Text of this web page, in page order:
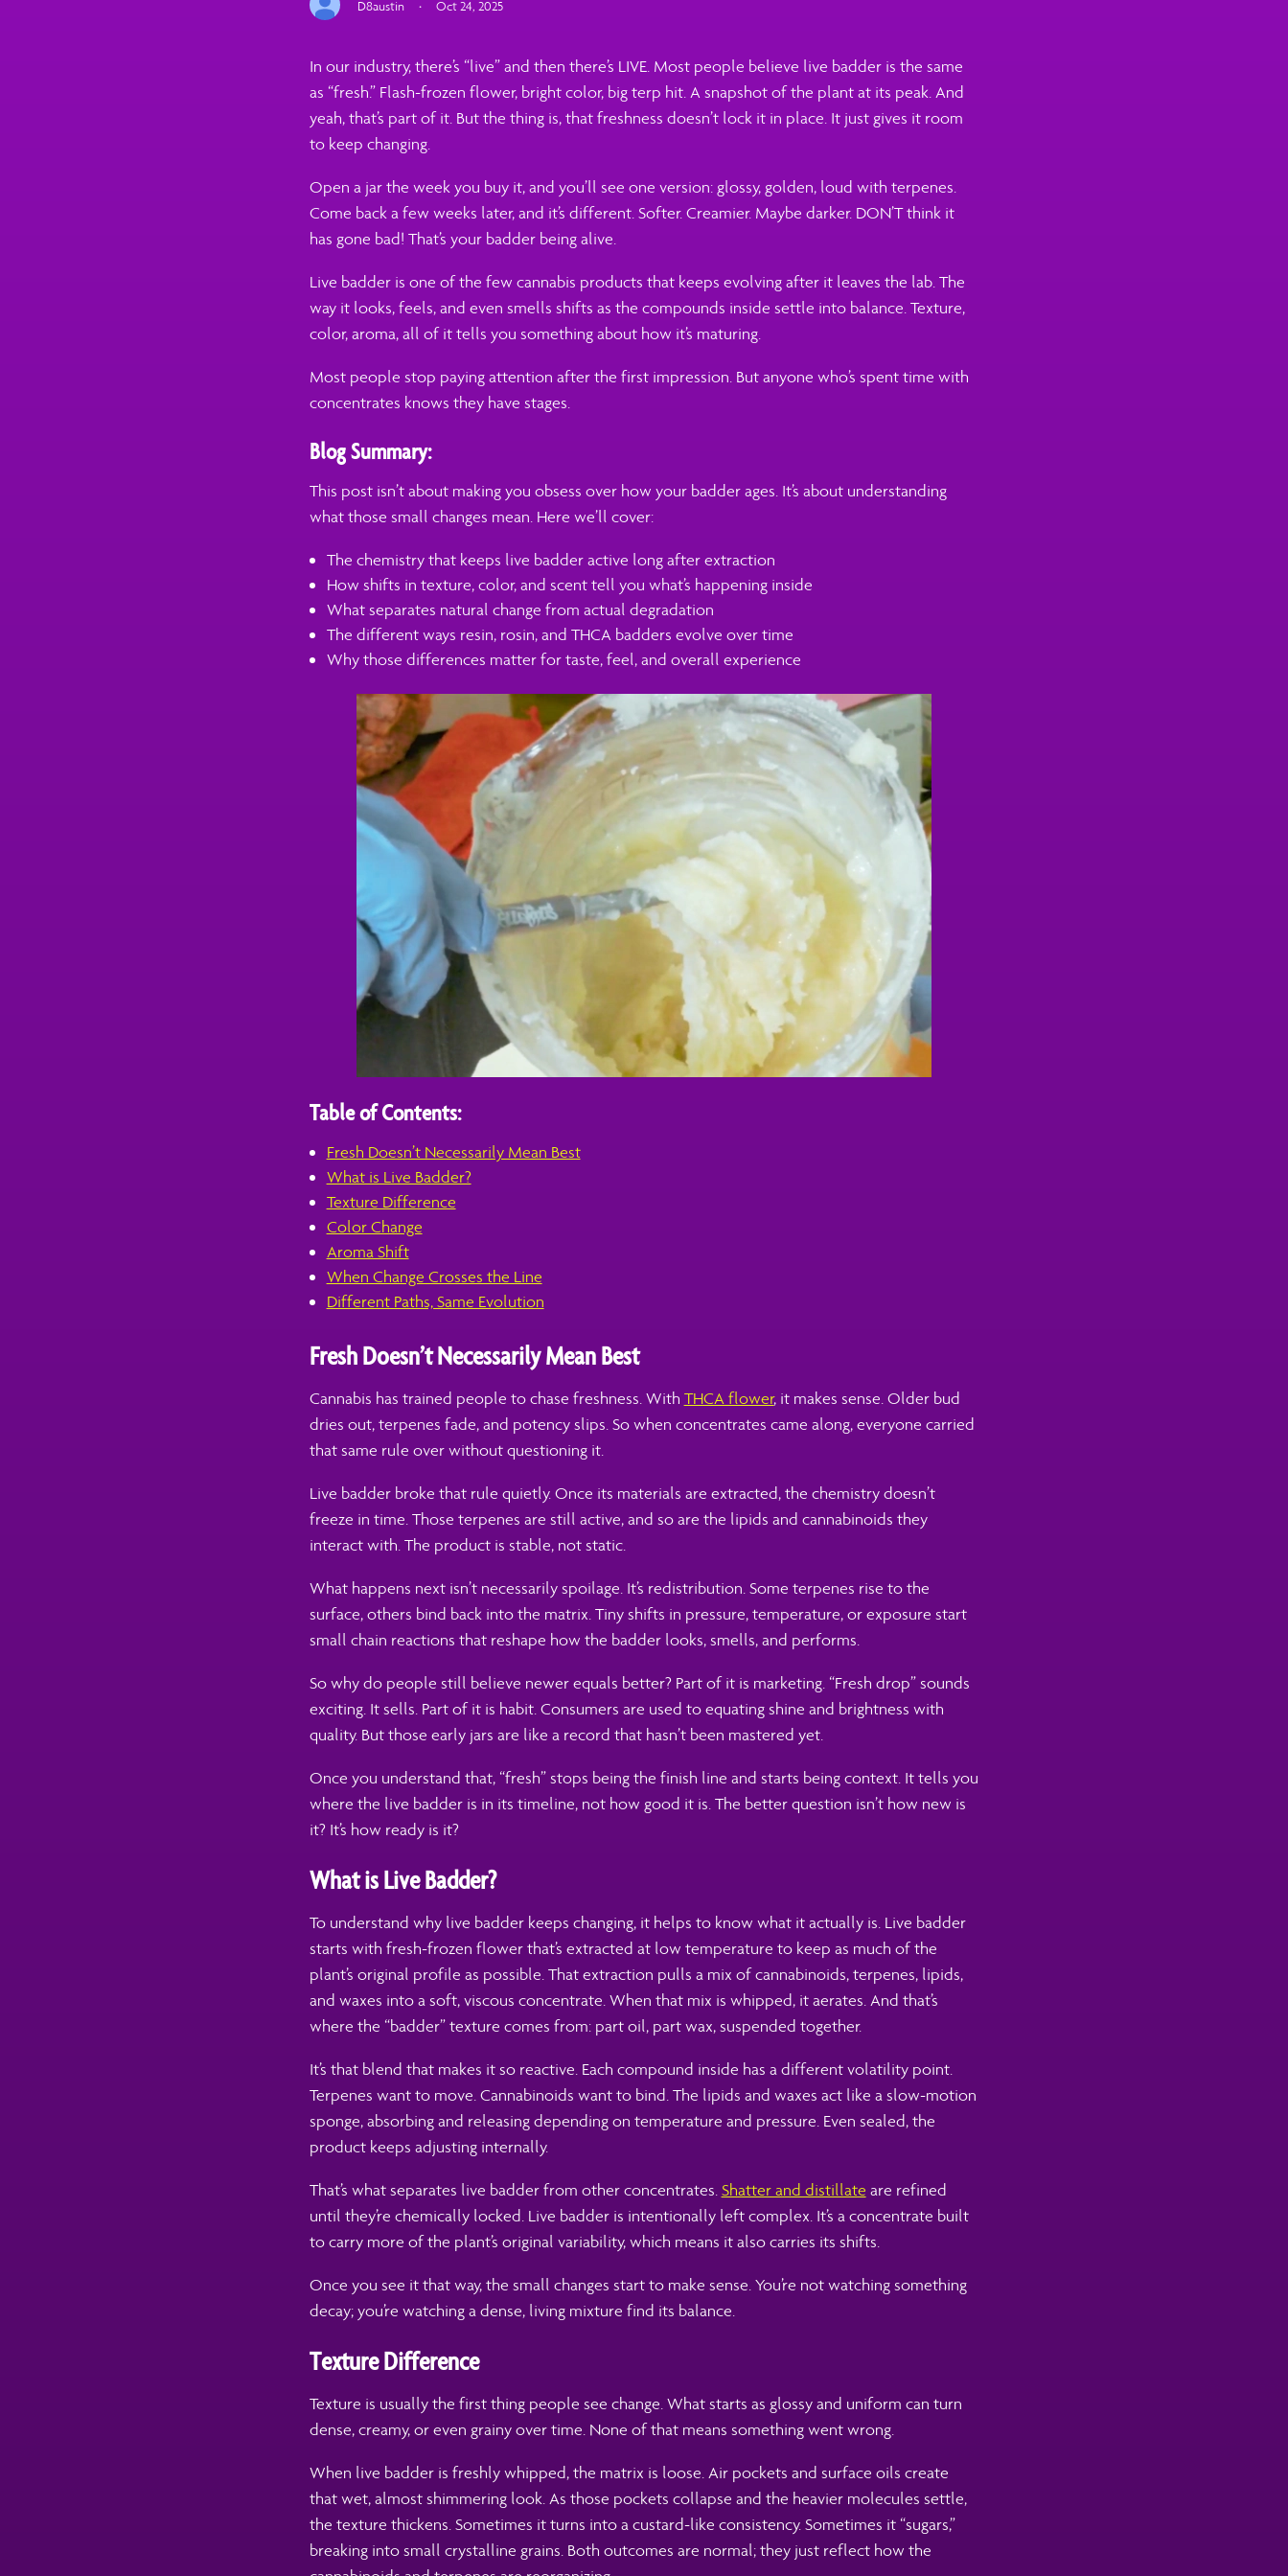
D8austin · Oct 24, 2025
In our industry, there’s “live” and then there’s LIVE. Most people believe live badder is the same
as “fresh.” Flash-frozen flower, bright color, big terp hit. A snapshot of the plant at its peak. And
yeah, that’s part of it. But the thing is, that freshness doesn’t lock it in place. It just gives it room
to keep changing.
Open a jar the week you buy it, and you’ll see one version: glossy, golden, loud with terpenes.
Come back a few weeks later, and it’s different. Softer. Creamier. Maybe darker. DON’T think it
has gone bad! That’s your badder being alive.
Live badder is one of the few cannabis products that keeps evolving after it leaves the lab. The
way it looks, feels, and even smells shifts as the compounds inside settle into balance. Texture,
color, aroma, all of it tells you something about how it’s maturing.
Most people stop paying attention after the first impression. But anyone who’s spent time with
concentrates knows they have stages.
Blog Summary:
This post isn’t about making you obsess over how your badder ages. It’s about understanding
what those small changes mean. Here we’ll cover:
The chemistry that keeps live badder active long after extraction
How shifts in texture, color, and scent tell you what’s happening inside
What separates natural change from actual degradation
The different ways resin, rosin, and THCA badders evolve over time
Why those differences matter for taste, feel, and overall experience
Table of Contents:
Fresh Doesn’t Necessarily Mean Best
What is Live Badder?
Texture Difference
Color Change
Aroma Shift
When Change Crosses the Line
Different Paths, Same Evolution
Fresh Doesn’t Necessarily Mean Best
Cannabis has trained people to chase freshness. With THCA flower, it makes sense. Older bud
dries out, terpenes fade, and potency slips. So when concentrates came along, everyone carried
that same rule over without questioning it.
Live badder broke that rule quietly. Once its materials are extracted, the chemistry doesn’t
freeze in time. Those terpenes are still active, and so are the lipids and cannabinoids they
interact with. The product is stable, not static.
What happens next isn’t necessarily spoilage. It’s redistribution. Some terpenes rise to the
surface, others bind back into the matrix. Tiny shifts in pressure, temperature, or exposure start
small chain reactions that reshape how the badder looks, smells, and performs.
So why do people still believe newer equals better? Part of it is marketing. “Fresh drop” sounds
exciting. It sells. Part of it is habit. Consumers are used to equating shine and brightness with
quality. But those early jars are like a record that hasn’t been mastered yet.
Once you understand that, “fresh” stops being the finish line and starts being context. It tells you
where the live badder is in its timeline, not how good it is. The better question isn’t how new is
it? It’s how ready is it?
What is Live Badder?
To understand why live badder keeps changing, it helps to know what it actually is. Live badder
starts with fresh-frozen flower that’s extracted at low temperature to keep as much of the
plant’s original profile as possible. That extraction pulls a mix of cannabinoids, terpenes, lipids,
and waxes into a soft, viscous concentrate. When that mix is whipped, it aerates. And that’s
where the “badder” texture comes from: part oil, part wax, suspended together.
It’s that blend that makes it so reactive. Each compound inside has a different volatility point.
Terpenes want to move. Cannabinoids want to bind. The lipids and waxes act like a slow-motion
sponge, absorbing and releasing depending on temperature and pressure. Even sealed, the
product keeps adjusting internally.
That’s what separates live badder from other concentrates.Shatter and distillate are refined
until they’re chemically locked. Live badder is intentionally left complex. It’s a concentrate built
to carry more of the plant’s original variability, which means it also carries its shifts.
Once you see it that way, the small changes start to make sense. You’re not watching something
decay; you’re watching a dense, living mixture find its balance.
Texture Difference
Texture is usually the first thing people see change. What starts as glossy and uniform can turn
dense, creamy, or even grainy over time. None of that means something went wrong.
When live badder is freshly whipped, the matrix is loose. Air pockets and surface oils create
that wet, almost shimmering look. As those pockets collapse and the heavier molecules settle,
the texture thickens. Sometimes it turns into a custard-like consistency. Sometimes it “sugars,”
breaking into small crystalline grains. Both outcomes are normal; they just reflect how the